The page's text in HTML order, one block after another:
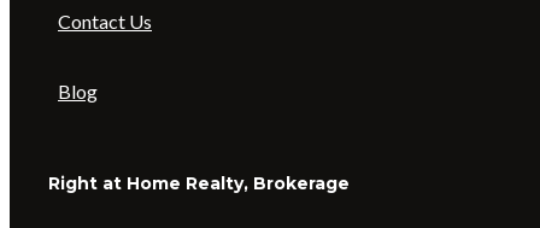
Contact Us
Blog
Right at Home Realty, Brokerage